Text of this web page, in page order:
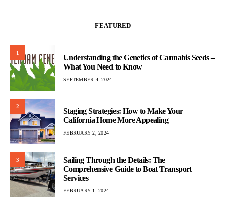
FEATURED
1
Understanding the Genetics of Cannabis Seeds –
What You Need to Know
SEPTEMBER 4, 2024
2
Staging Strategies: How to Make Your
California Home More Appealing
FEBRUARY 2, 2024
3
Sailing Through the Details: The
Comprehensive Guide to Boat Transport
Services
FEBRUARY 1, 2024